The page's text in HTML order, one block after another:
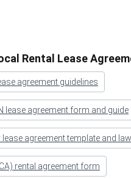
Rental Lease
agreement guidelines
lease agreement form and guide
lease agreement template and
rental agreement form